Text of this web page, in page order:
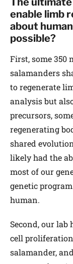
enable limb
about
possible?
First, some 350
salamanders
to regenerate
analysis but
precursors,
regenerating
shared
likely had the
most of our
genetic
human.
Second, our lab
cell
salamander,